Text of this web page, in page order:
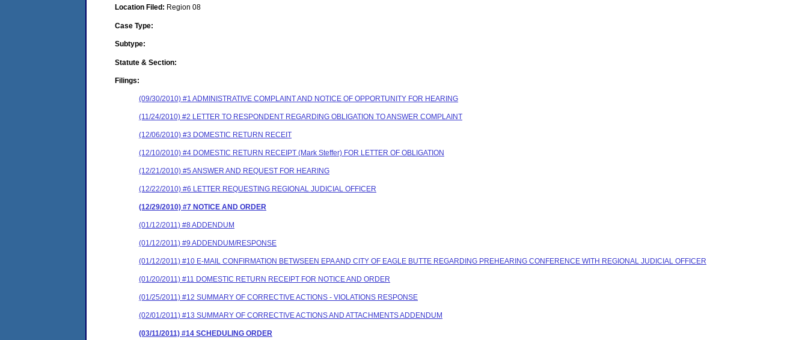
Location Filed: Region 08
Case Type:
Subtype:
Statute & Section:
Filings:
(09/30/2010) #1 ADMINISTRATIVE COMPLAINT AND NOTICE OF OPPORTUNITY FOR HEARING
(11/24/2010) #2 LETTER TO RESPONDENT REGARDING OBLIGATION TO ANSWER COMPLAINT
(12/06/2010) #3 DOMESTIC RETURN RECEIT
(12/10/2010) #4 DOMESTIC RETURN RECEIPT (Mark Steffer) FOR LETTER OF OBLIGATION
(12/21/2010) #5 ANSWER AND REQUEST FOR HEARING
(12/22/2010) #6 LETTER REQUESTING REGIONAL JUDICIAL OFFICER
(12/29/2010) #7 NOTICE AND ORDER
(01/12/2011) #8 ADDENDUM
(01/12/2011) #9 ADDENDUM/RESPONSE
(01/12/2011) #10 E-MAIL CONFIRMATION BETWSEEN EPA AND CITY OF EAGLE BUTTE REGARDING PREHEARING CONFERENCE WITH REGIONAL JUDICIAL OFFICER
(01/20/2011) #11 DOMESTIC RETURN RECEIPT FOR NOTICE AND ORDER
(01/25/2011) #12 SUMMARY OF CORRECTIVE ACTIONS - VIOLATIONS RESPONSE
(02/01/2011) #13 SUMMARY OF CORRECTIVE ACTIONS AND ATTACHMENTS ADDENDUM
(03/11/2011) #14 SCHEDULING ORDER